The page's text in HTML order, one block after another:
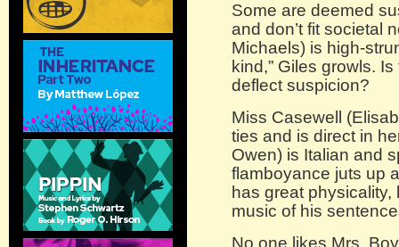
Some are deemed
and don’t fit societal
Michaels) is high-
kind,” Giles growls.
deflect suspicion?
Miss Casewell
ties and is direct in
Owen) is Italian and
flamboyance juts up
has great
music of his
No one likes Mrs.